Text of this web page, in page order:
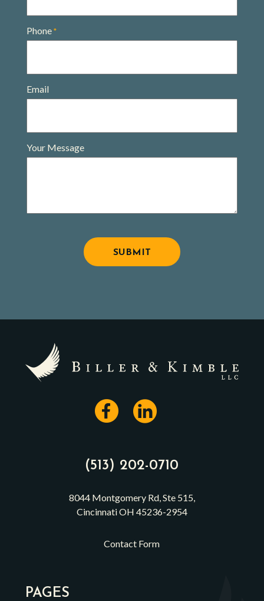
Phone *
Email
Your Message
(513) 202-0710
8044 Montgomery Rd, Ste 515,
Cincinnati OH 45236-2954
Contact Form
PAGES